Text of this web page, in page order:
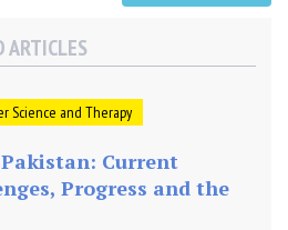
ARTICLES
Science and Therapy
Current
Progress and the